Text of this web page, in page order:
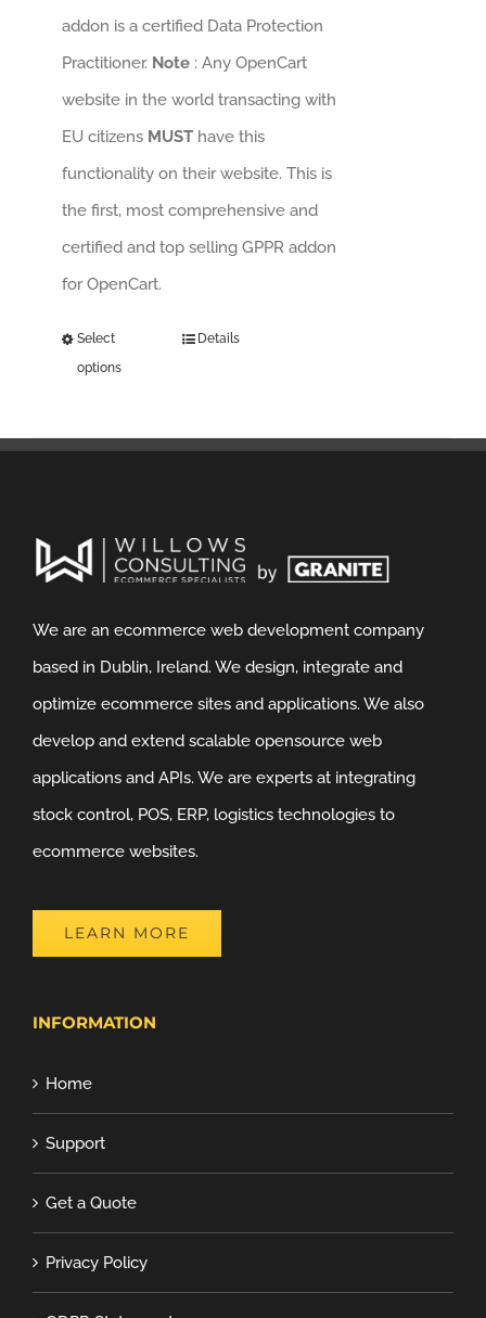
addon is a certified Data Protection
Practitioner. Note: Any OpenCart
website in the world transacting with
EU citizens MUSThave this
functionality on their website. This is
the first, most comprehensive and
certified and top selling GPPR addon
for OpenCart.
Select
options
Details
We are an ecommerce web development company
based in Dublin, Ireland. We design, integrate and
optimize ecommerce sites and applications. We also
develop and extend scalable opensource web
applications and APIs. We are experts at integrating
stock control, POS, ERP, logistics technologies to
ecommerce websites.
LEARN MORE
INFORMATION
Home
Support
Get a Quote
Privacy Policy